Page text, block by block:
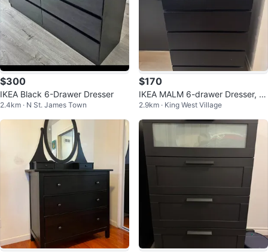
$300
IKEA Black 6-Drawer Dresser
2.4km · N St. James Town
$170
IKEA MALM 6-drawer Dresser, Bl
ack
2.9km · King West Village